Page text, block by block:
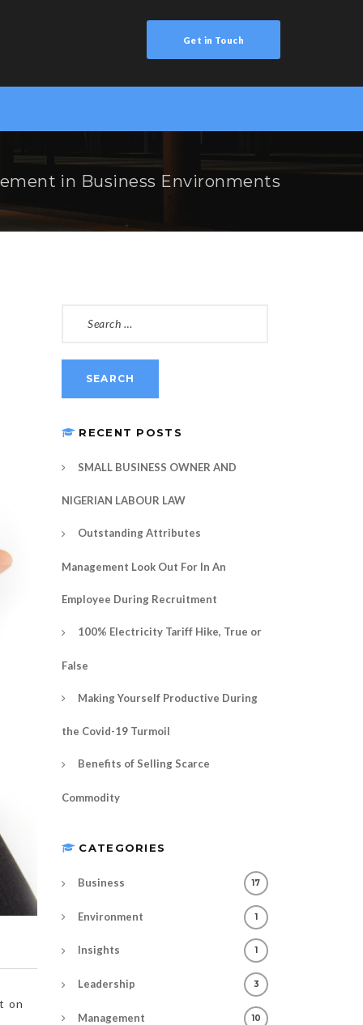
Get in Touch
in Business Environments
on
RECENT POSTS
SMALL BUSINESS OWNER AND
NIGERIAN LABOUR LAW
Outstanding Attributes
Management Look Out For In An
Employee During Recruitment
100% Electricity Tariff Hike, True or
False
Making Yourself Productive During
the Covid-19 Turmoil
Benefits of Selling Scarce
Commodity
CATEGORIES
Business 17
Environment 1
Insights 1
Leadership 3
Management 10